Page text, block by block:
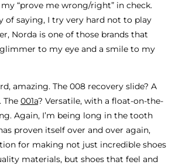
“prove me wrong/right” in check.
of saying, I try very hard not to play
Norda is one of those brands that
to my eye and a smile to my
amazing. The 008 recovery slide? A
The 001a? Versatile, with a float-on-the-
Again, I’m being long in the tooth
proven itself over and over again,
for making not just incredible shoes
materials, but shoes that feel and